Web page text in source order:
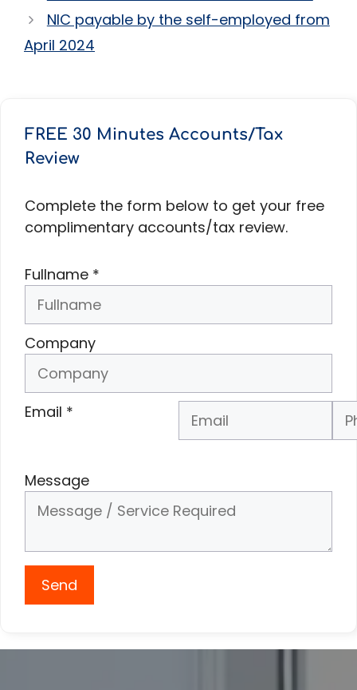
NIC payable by the self-employed from
April 2024
FREE 30 Minutes Accounts/Tax
Review
Complete the form below to get your free
complimentary accounts/tax review.
Fullname *
Company
Email * Phone Number
Message
Send